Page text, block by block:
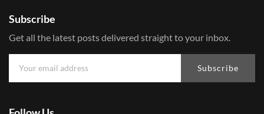
Subscribe
Get all the latest posts delivered straight to your inbox.
Subscribe